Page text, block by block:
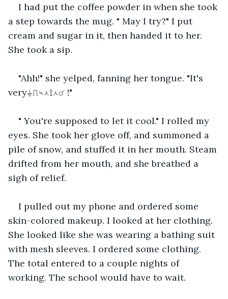
I had put the coffee powder in when she took
a step towards the mug. " May I try?" I put
cream and sugar in it, then handed it to her.
She took a sip.
"Ahh!" she yelped, fanning her tongue. "It's
very⏚⎍⍀⋏⟟⋏☌ !"
" You're supposed to let it cool." I rolled my
eyes. She took her glove off, and summoned a
pile of snow, and stuffed it in her mouth. Steam
drifted from her mouth, and she breathed a
sigh of relief.
I pulled out my phone and ordered some
skin-colored makeup. I looked at her clothing.
She looked like she was wearing a bathing suit
with mesh sleeves. I ordered some clothing.
The total entered to a couple nights of
working. The school would have to wait.